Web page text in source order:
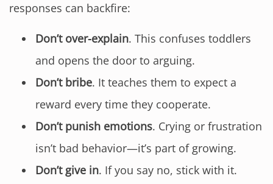
responses can backfire:
Don’t over-explain. This confuses toddlers
and opens the door to arguing.
Don’t bribe. It teaches them to expect a
reward every time they cooperate.
Don’t punish emotions. Crying or frustration
isn’t bad behavior—it’s part of growing.
Don’t give in. If you say no, stick with it.